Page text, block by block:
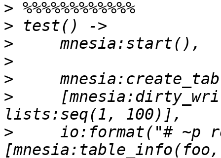
>
>
>
>
>
>
>
io:format("# ~p